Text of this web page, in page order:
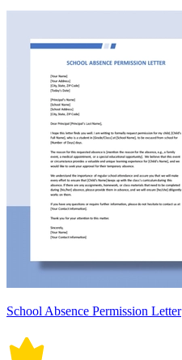
School Absence Permission Letter